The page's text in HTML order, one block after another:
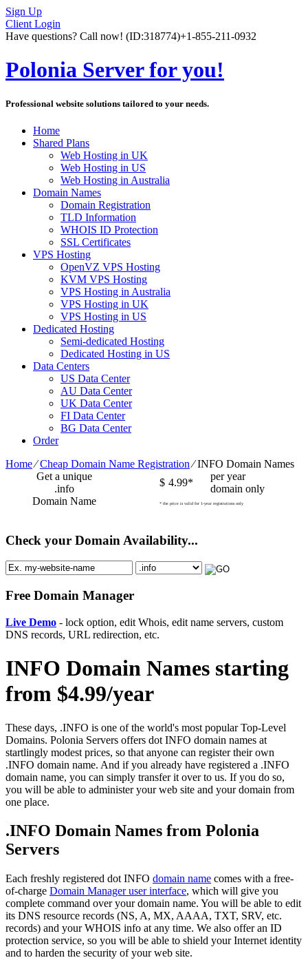
Sign Up
Client Login
Have questions? Call now! (ID:318774)+1-855-211-0932
Polonia Server for you!
Professional website solutions tailored to your needs.
Home
Shared Plans
Web Hosting in UK
Web Hosting in US
Web Hosting in Australia
Domain Names
Domain Registration
TLD Information
WHOIS ID Protection
SSL Certificates
VPS Hosting
OpenVZ VPS Hosting
KVM VPS Hosting
VPS Hosting in Australia
VPS Hosting in UK
VPS Hosting in US
Dedicated Hosting
Semi-dedicated Hosting
Dedicated Hosting in US
Data Centers
US Data Center
AU Data Center
UK Data Center
FI Data Center
BG Data Center
Order
Home⁄Cheap Domain Name Registration⁄INFO Domain Names
Get a unique
.info
Domain Name
$ 4.99*
per year
domain only
* the price is valid for 1-year registrations only
Check your Domain Availability...
Free Domain Manager
Live Demo - lock option, edit Whois, edit name servers, custom
DNS records, URL redirection, etc.
INFO Domain Names starting
from $4.99/year
These days, .INFO is one of the world's most popular Top-Level
Domains. Polonia Servers offers dot INFO domain names at
startlingly modest prices, so that anyone can register their own
.INFO domain name. And if you already have registered a .INFO
domain name, you can simply transfer it over to us. If you do so,
you will be able to administer your web site and your domain from
one place.
.INFO Domain Names from Polonia
Servers
Each freshly registered dot INFO domain name comes with a free-
of-charge Domain Manager user interface, which will give you
complete command over your domain name. You will be able to edit
its DNS resource records (NS, A, MX, AAAA, TXT, SRV, etc.
records) and your WHOIS info at any time. We also offer an ID
protection service, so you will be able to shield your Internet identity
and to harden the security of your web site.